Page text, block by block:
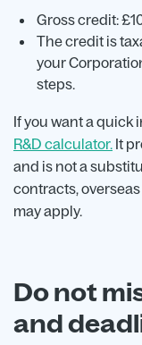
Gross credit:
The credit is
your
steps.
If you want a quick
R&D calculator. It
and is not a
contracts,
may apply.
Do not
and